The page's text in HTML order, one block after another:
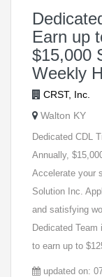
Earn up
$15,000
Weekly
CRST, Inc.
Walton KY
Dedicated CDL
Annually,
Accelerate your
Solution Inc.
and satisfying
Dedicated
to earn up to
updated on: